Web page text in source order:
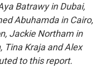
Batrawy in Dubai,
Abuhamda in Cairo,
Jackie Northam in
Tina Kraja and Alex
to this report.